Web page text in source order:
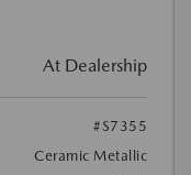
At Dealership
#S7355
Ceramic Metallic